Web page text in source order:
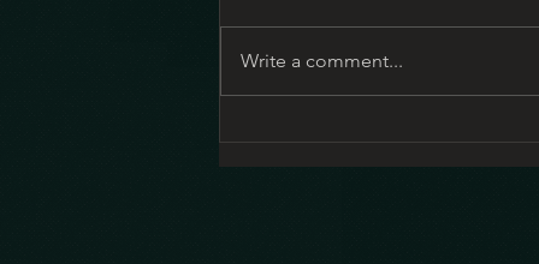
Shrinking – it’s
great TV and
Write a comment...